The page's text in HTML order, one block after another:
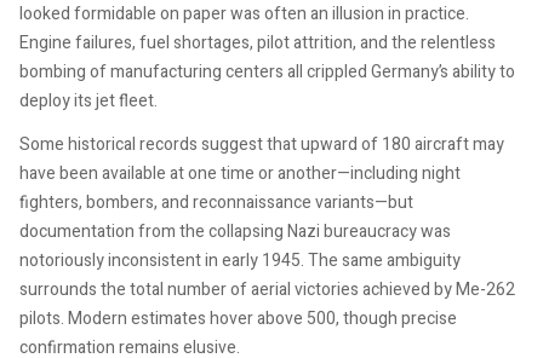
looked formidable on paper was often an illusion in practice.
Engine failures, fuel shortages, pilot attrition, and the relentless
bombing of manufacturing centers all crippled Germany’s ability to
deploy its jet fleet.
Some historical records suggest that upward of 180 aircraft may
have been available at one time or another—including night
fighters, bombers, and reconnaissance variants—but
documentation from the collapsing Nazi bureaucracy was
notoriously inconsistent in early 1945. The same ambiguity
surrounds the total number of aerial victories achieved by Me-262
pilots. Modern estimates hover above 500, though precise
confirmation remains elusive.